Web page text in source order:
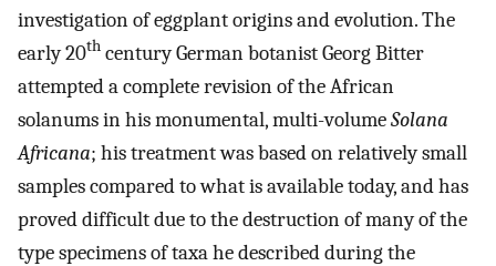
investigation of eggplant origins and evolution. The
early 20th century German botanist Georg Bitter
attempted a complete revision of the African
solanums in his monumental, multi-volumeSolana
Africana; his treatment was based on relatively small
samples compared to what is available today, and has
proved difficult due to the destruction of many of the
type specimens of taxa he described during the